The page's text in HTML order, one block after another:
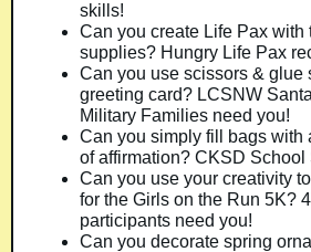
skills!
Can you create Life Pax with
supplies? Hungry Life Pax
Can you use scissors & glue
greeting card? LCSNW
Military Families need you!
Can you simply fill bags with
of affirmation? CKSD School
Can you use your creativity
for the Girls on the Run 5K?
participants need you!
Can you decorate spring